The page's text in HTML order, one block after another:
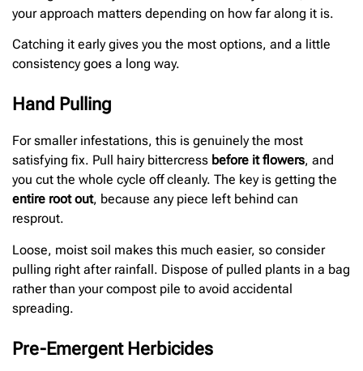
your approach matters depending on how far along it is.
Catching it early gives you the most options, and a little
consistency goes a long way.
Hand Pulling
For smaller infestations, this is genuinely the most
satisfying fix. Pull hairy bittercress before it flowers, and
you cut the whole cycle off cleanly. The key is getting the
entire root out, because any piece left behind can
resprout.
Loose, moist soil makes this much easier, so consider
pulling right after rainfall. Dispose of pulled plants in a bag
rather than your compost pile to avoid accidental
spreading.
Pre-Emergent Herbicides